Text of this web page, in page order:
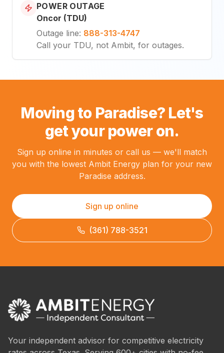
POWER OUTAGE
Oncor (TDU)
Outage line: 888-313-4747
Call your TDU, not Ambit, for outages.
Moving to Paradise? Let's
get your power on.
Sign up online in minutes or call us — we'll match
you with the lowest Ambit Energy plan for your new
Paradise address.
Sign up online
(361) 788-3521
Your independent advisor for competitive electricity